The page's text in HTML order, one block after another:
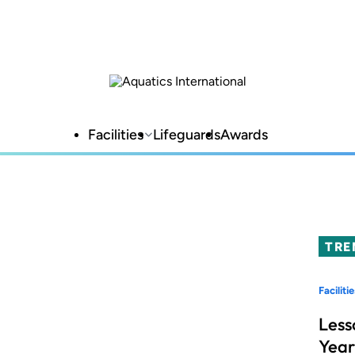
Facilities LifeguardsAwards